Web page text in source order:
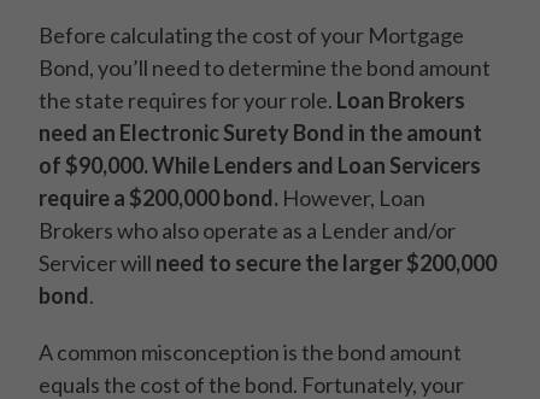
Before calculating the cost of your Mortgage
Bond, you’ll need to determine the bond amount
the state requires for your role. Loan Brokers
need an Electronic Surety Bond in the amount
of $90,000. While Lenders and Loan Servicers
require a $200,000 bond. However, Loan
Brokers who also operate as a Lender and/or
Servicer will need to secure the larger $200,000
bond.
A common misconception is the bond amount
equals the cost of the bond. Fortunately, your